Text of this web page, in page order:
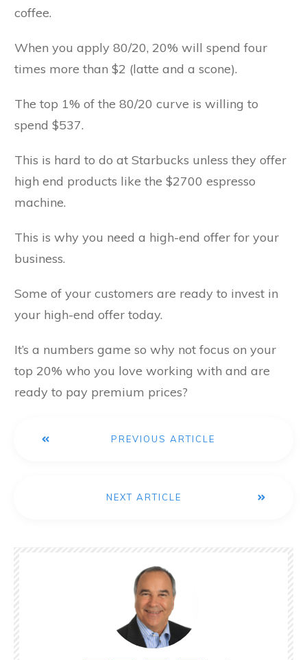
coffee.
When you apply 80/20, 20% will spend four
times more than $2 (latte and a scone).
The top 1% of the 80/20 curve is willing to
spend $537.
This is hard to do at Starbucks unless they offer
high end products like the $2700 espresso
machine.
This is why you need a high-end offer for your
business.
Some of your customers are ready to invest in
your high-end offer today.
It’s a numbers game so why not focus on your
top 20% who you love working with and are
ready to pay premium prices?
PREVIOUS ARTICLE
NEXT ARTICLE